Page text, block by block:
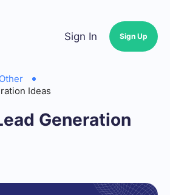
Sign In Sign Up
Other
Ideas
Generation